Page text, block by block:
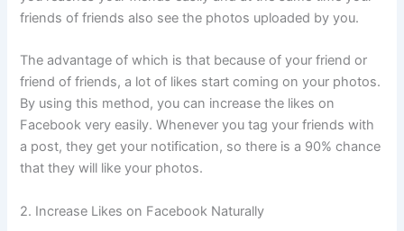
friends of friends also see the photos uploaded by you.
The advantage of which is that because of your friend or
friend of friends, a lot of likes start coming on your photos.
By using this method, you can increase the likes on
Facebook very easily. Whenever you tag your friends with
a post, they get your notification, so there is a 90% chance
that they will like your photos.
2. Increase Likes on Facebook Naturally